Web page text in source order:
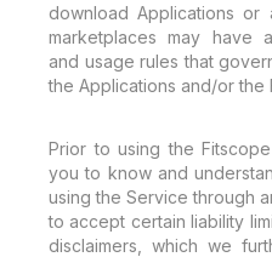
download Applications or
marketplaces may have
and usage rules that
the Applications and/or the
Prior to using the
you to know and
using the Service through
to accept certain liability
disclaimers, which we